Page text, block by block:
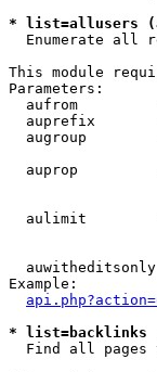
* list=allusers
Enumerate all
This module
Parameters:
aufrom
auprefix
augroup
auprop
aulimit
Example:
*
Find all pages